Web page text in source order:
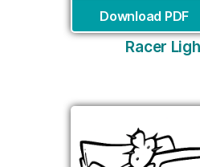
Download PDF
Racer